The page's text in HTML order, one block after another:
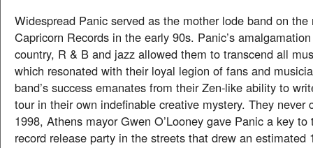
Widespread Panic served as the mother lode band on the
Capricorn Records in the early 90s. Panic’s
country, R & B and jazz allowed them to transcend all
which resonated with their loyal legion of fans and
band’s success emanates from their Zen-like ability to
tour in their own indefinable creative mystery. They never
1998, Athens mayor Gwen O’Looney gave Panic a key
record release party in the streets that drew an estimated